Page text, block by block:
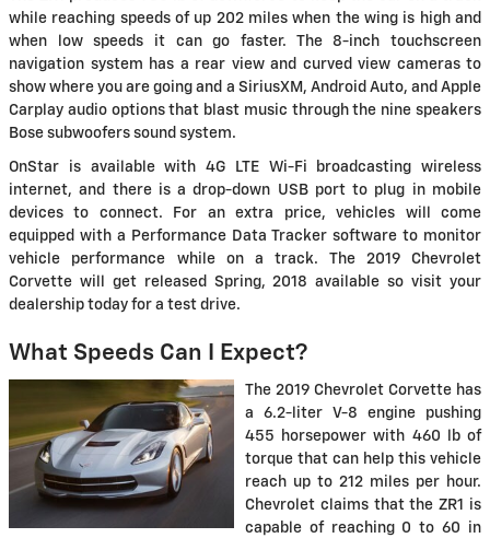
while reaching speeds of up 202 miles when the wing is high and
when low speeds it can go faster. The 8-inch touchscreen
navigation system has a rear view and curved view cameras to
show where you are going and a SiriusXM, Android Auto, and Apple
Carplay audio options that blast music through the nine speakers
Bose subwoofers sound system.
OnStar is available with 4G LTE Wi-Fi broadcasting wireless
internet, and there is a drop-down USB port to plug in mobile
devices to connect. For an extra price, vehicles will come
equipped with a Performance Data Tracker software to monitor
vehicle performance while on a track. The 2019 Chevrolet
Corvette will get released Spring, 2018 available so visit your
dealership today for a test drive.
What Speeds Can I Expect?
The 2019 Chevrolet Corvette has
a 6.2-liter V-8 engine pushing
455 horsepower with 460 lb of
torque that can help this vehicle
reach up to 212 miles per hour.
Chevrolet claims that the ZR1 is
capable of reaching 0 to 60 in